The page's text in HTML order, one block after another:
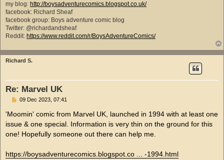
my blog: http://boysadventurecomics.blogspot.co.uk/
facebook: Richard Sheaf
facebook group: Boys adventure comic blog
Twitter: @richardandsheaf
Reddit: https://www.reddit.com/r/BoysAdventureComics/
Richard S.
Re: Marvel UK
P
s
09 Dec 2023, 07:41
'Moomin' comic from Marvel UK, launched in 1994 with at least one
issue & one special. Information is very thin on the ground for this
one! Hopefully someone out there can help me.
https://boysadventurecomics.blogspot.co ... -1994.html